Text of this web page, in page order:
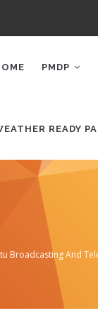
PMDP
READY
Broadcasting And